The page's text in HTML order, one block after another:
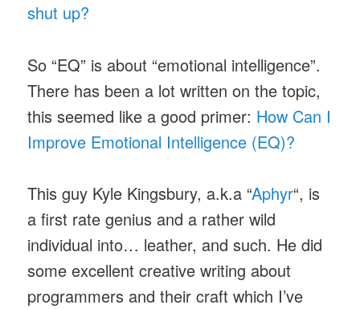
shut up?
So “EQ” is about “emotional intelligence”.
There has been a lot written on the topic,
this seemed like a good primer: How Can I
Improve Emotional Intelligence (EQ)?
This guy Kyle Kingsbury, a.k.a “Aphyr“, is
a first rate genius and a rather wild
individual into… leather, and such. He did
some excellent creative writing about
programmers and their craft which I’ve